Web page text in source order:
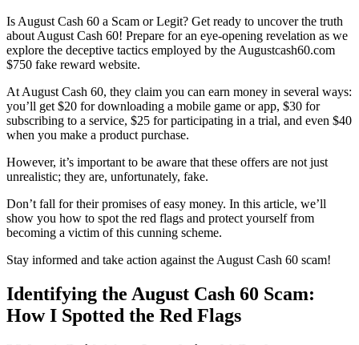
Is August Cash 60 a Scam or Legit? Get ready to uncover the truth
about August Cash 60! Prepare for an eye-opening revelation as we
explore the deceptive tactics employed by the Augustcash60.com
$750 fake reward website.
At August Cash 60, they claim you can earn money in several ways:
you’ll get $20 for downloading a mobile game or app, $30 for
subscribing to a service, $25 for participating in a trial, and even $40
when you make a product purchase.
However, it’s important to be aware that these offers are not just
unrealistic; they are, unfortunately, fake.
Don’t fall for their promises of easy money. In this article, we’ll
show you how to spot the red flags and protect yourself from
becoming a victim of this cunning scheme.
Stay informed and take action against the August Cash 60 scam!
Identifying the August Cash 60 Scam:
How I Spotted the Red Flags